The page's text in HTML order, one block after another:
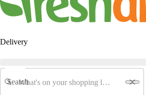
Delivery
Search